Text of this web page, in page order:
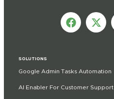
SOLUTIONS
Google Admin Tasks Automation
AI Enabler For Customer Support